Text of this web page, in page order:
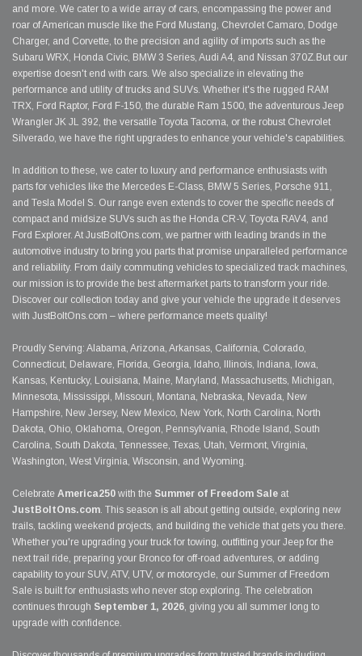
and more. We cater to a wide array of cars, encompassing the power and
roar of American muscle like the Ford Mustang, Chevrolet Camaro, Dodge
Charger, and Corvette, to the precision and agility of imports such as the
Subaru WRX, Honda Civic, BMW 3 Series, Audi A4, and Nissan 370Z.But our
expertise doesn't end with cars. We also specialize in elevating the
performance and utility of trucks and SUVs. Whether it's the rugged RAM
TRX, Ford Raptor, Ford F-150, the durable Ram 1500, the adventurous Jeep
Wrangler JK JL 392, the versatile Toyota Tacoma, or the robust Chevrolet
Silverado, we have the right upgrades to enhance your vehicle's capabilities.
In addition to these, we cater to luxury and performance enthusiasts with
parts for vehicles like the Mercedes E-Class, BMW 5 Series, Porsche 911,
and Tesla Model S. Our range even extends to cover the specific needs of
compact and midsize SUVs such as the Honda CR-V, Toyota RAV4, and
Ford Explorer. At JustBoltOns.com, we partner with leading brands in the
automotive industry to bring you parts that promise unparalleled performance
and reliability. From daily commuting vehicles to specialized track machines,
our mission is to provide the best aftermarket parts to transform your ride.
Discover our collection today and give your vehicle the upgrade it deserves
with JustBoltOns.com – where performance meets quality!
Proudly Serving: Alabama, Arizona, Arkansas, California, Colorado,
Connecticut, Delaware, Florida, Georgia, Idaho, Illinois, Indiana, Iowa,
Kansas, Kentucky, Louisiana, Maine, Maryland, Massachusetts, Michigan,
Minnesota, Mississippi, Missouri, Montana, Nebraska, Nevada, New
Hampshire, New Jersey, New Mexico, New York, North Carolina, North
Dakota, Ohio, Oklahoma, Oregon, Pennsylvania, Rhode Island, South
Carolina, South Dakota, Tennessee, Texas, Utah, Vermont, Virginia,
Washington, West Virginia, Wisconsin, and Wyoming.
Celebrate America250 with the Summer of Freedom Sale at
JustBoltOns.com. This season is all about getting outside, exploring new
trails, tackling weekend projects, and building the vehicle that gets you there.
Whether you're upgrading your truck for towing, outfitting your Jeep for the
next trail ride, preparing your Bronco for off-road adventures, or adding
capability to your SUV, ATV, UTV, or motorcycle, our Summer of Freedom
Sale is built for enthusiasts who never stop exploring. The celebration
continues through September 1, 2026, giving you all summer long to
upgrade with confidence.